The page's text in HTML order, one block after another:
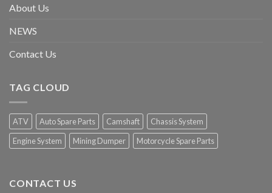
About Us
NEWS
Contact Us
TAG CLOUD
ATV Auto Spare Parts Camshaft
Chassis System
Engine System
Mining Dumper Motorcycle Spare Parts
CONTACT US